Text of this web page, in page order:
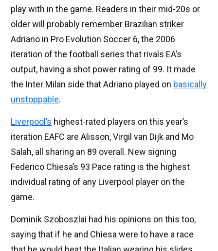
play with in the game. Readers in their mid-20s or
older will probably remember Brazilian striker
Adriano in Pro Evolution Soccer 6, the 2006
iteration of the football series that rivals EA’s
output, having a shot power rating of 99. It made
the Inter Milan side that Adriano played on basically
unstoppable.
Liverpool’s highest-rated players on this year’s
iteration EAFC are Alisson, Virgil van Dijk and Mo
Salah, all sharing an 89 overall. New signing
Federico Chiesa’s 93 Pace rating is the highest
individual rating of any Liverpool player on the
game.
Dominik Szoboszlai had his opinions on this too,
saying that if he and Chiesa were to have a race